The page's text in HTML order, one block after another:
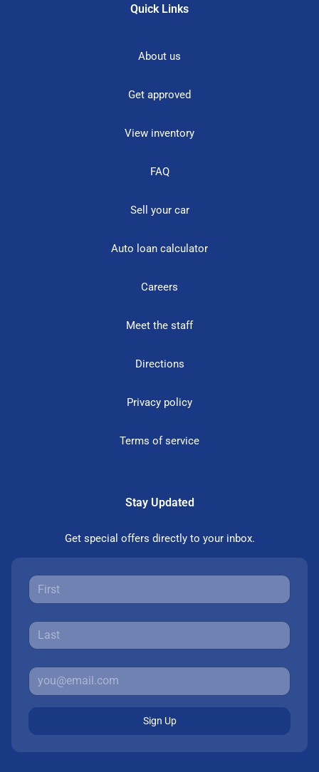
Quick Links
About us
Get approved
View inventory
FAQ
Sell your car
Auto loan calculator
Careers
Meet the staff
Directions
Privacy policy
Terms of service
Stay Updated
Get special offers directly to your inbox.
Sign Up